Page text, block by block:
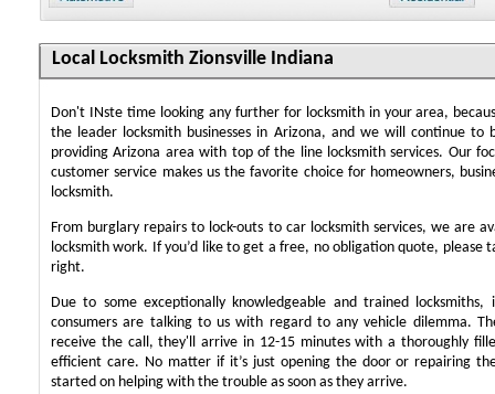
Local Locksmith Zionsville Indiana
Don't INste time looking any further for locksmith in your area,
the leader locksmith businesses in Arizona, and we will continue to
providing Arizona area with top of the line locksmith services. Our
customer service makes us the favorite choice for homeowners,
locksmith.
From burglary repairs to lock-outs to car locksmith services, we are
locksmith work. If you’d like to get a free, no obligation quote,
right.
Due to some exceptionally knowledgeable and trained locksmiths,
consumers are talking to us with regard to any vehicle dilemma.
receive the call, they'll arrive in 12-15 minutes with a thoroughly
efficient care. No matter if it’s just opening the door or repairing
started on helping with the trouble as soon as they arrive.